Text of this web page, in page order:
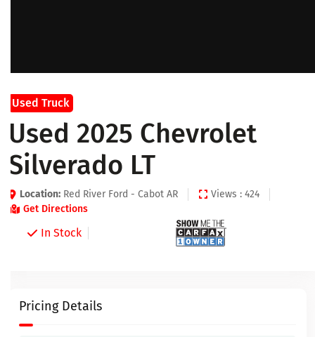
Used Truck
Used 2025 Chevrolet
Silverado LT
Location: Red River Ford - Cabot AR
Views : 424
Get Directions
In Stock
Pricing Details